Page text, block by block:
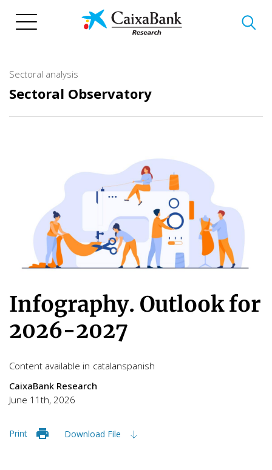
Sectoral analysis
Sectoral Observatory
Infography. Outlook for
2026-2027
Content available in catalanspanish
CaixaBank Research
June 11th, 2026
Print Download File